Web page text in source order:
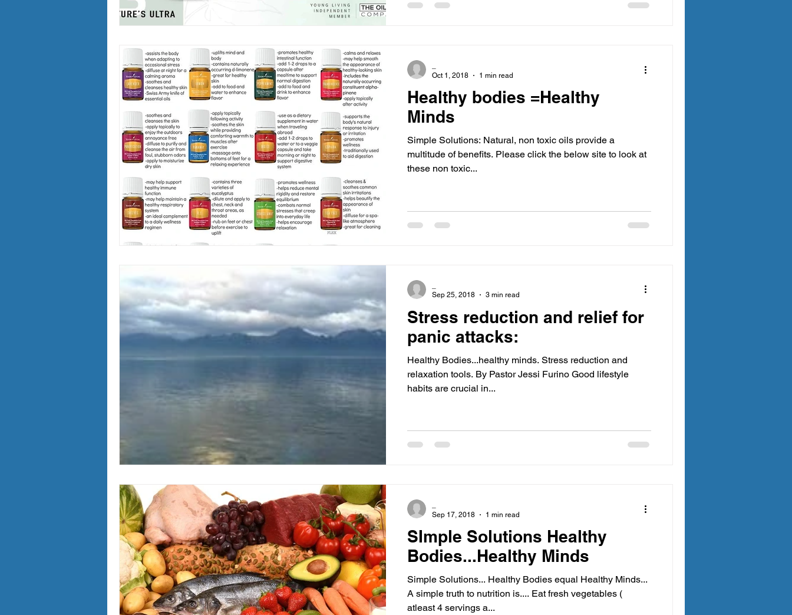
Healthy bodies =Healthy
Minds
Simple Solutions: Natural, non toxic oils provide a
multitude of benefits. Please click the below site to look at
these non toxic...
Oct 1, 2018
1 min read
Stress reduction and relief for
panic attacks:
Healthy Bodies...healthy minds. Stress reduction and
relaxation tools. By Pastor Jessi Furino Good lifestyle
habits are crucial in...
Sep 25, 2018
3 min read
SImple Solutions Healthy
Bodies...Healthy Minds
Simple Solutions... Healthy Bodies equal Healthy Minds...
A simple truth to nutrition is.... Eat fresh vegetables (
atleast 4 servings a...
Sep 17, 2018
1 min read